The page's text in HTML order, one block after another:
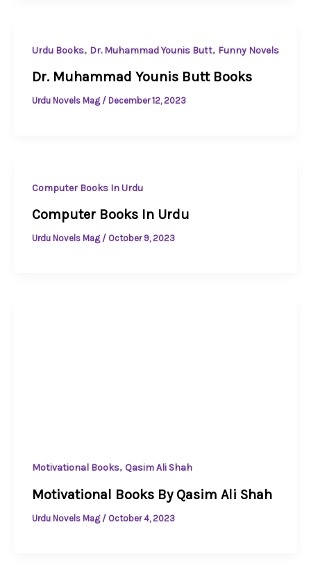
Urdu Books, Dr. Muhammad Younis Butt, Funny Novels
Dr. Muhammad Younis Butt Books
Urdu Novels Mag / December 12, 2023
Computer Books In Urdu
Computer Books In Urdu
Urdu Novels Mag / October 9, 2023
Motivational Books, Qasim Ali Shah
Motivational Books By Qasim Ali Shah
Urdu Novels Mag / October 4, 2023